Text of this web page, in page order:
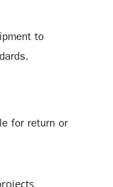
to
for return or